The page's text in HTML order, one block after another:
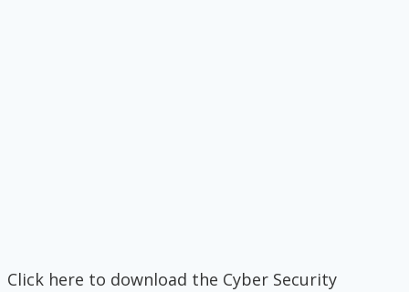
Click here to download the Cyber Security